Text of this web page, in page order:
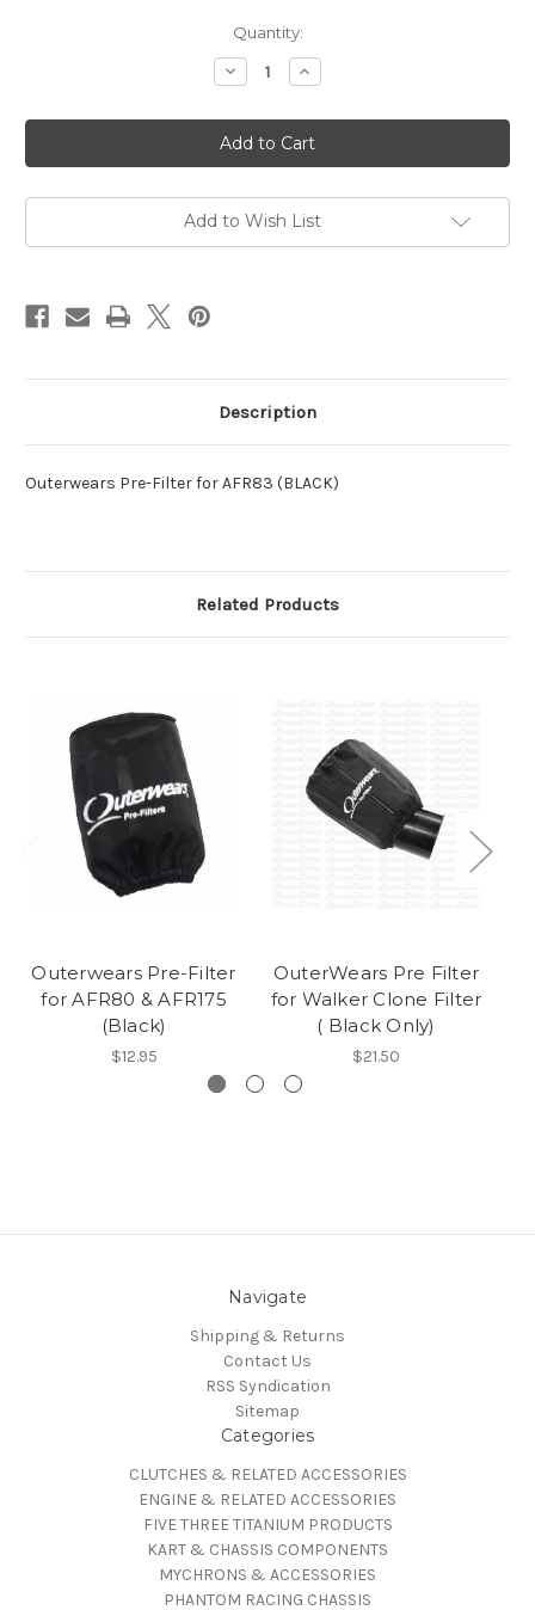
Quantity:
Decrease
Quantity
Outerwears
Pre-
Filter
for
(BLACK)
Increase
Quantity
Outerwears
Pre-
Filter
for
(BLACK)
Add to Wish List
Description
Outerwears Pre-Filter for AFR83 (BLACK)
Related Products
Outerwears Pre-Filter
for AFR80 & AFR175
(Black)
$12.95
OuterWears Pre Filter
for Walker Clone Filter
( Black Only)
$21.50
Navigate
Shipping & Returns
Contact Us
RSS Syndication
Sitemap
Categories
CLUTCHES & RELATED ACCESSORIES
ENGINE & RELATED ACCESSORIES
FIVE THREE TITANIUM PRODUCTS
KART & CHASSIS COMPONENTS
MYCHRONS & ACCESSORIES
PHANTOM RACING CHASSIS